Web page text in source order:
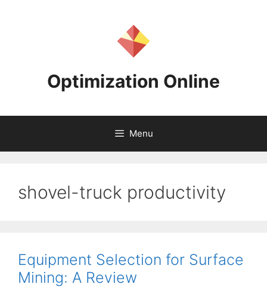
Optimization Online
Menu
shovel-truck productivity
Equipment Selection for Surface
Mining: A Review